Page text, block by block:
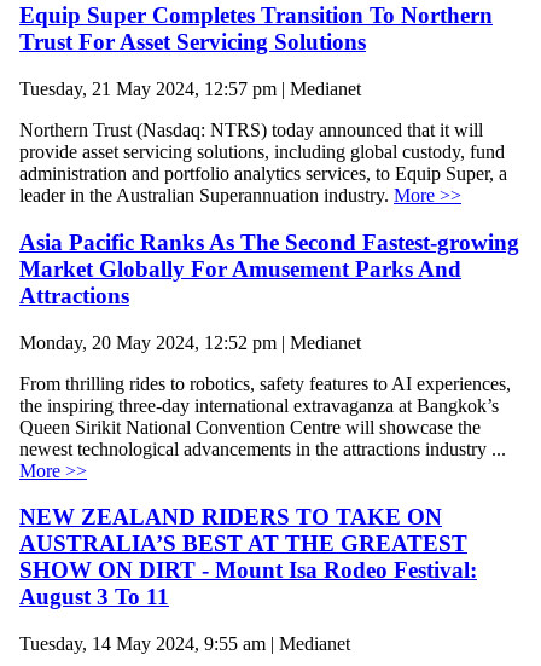
Equip Super Completes Transition To Northern
Trust For Asset Servicing Solutions
Tuesday, 21 May 2024, 12:57 pm | Medianet
Northern Trust (Nasdaq: NTRS) today announced that it will
provide asset servicing solutions, including global custody, fund
administration and portfolio analytics services, to Equip Super, a
leader in the Australian Superannuation industry. More >>
Asia Pacific Ranks As The Second Fastest-growing
Market Globally For Amusement Parks And
Attractions
Monday, 20 May 2024, 12:52 pm | Medianet
From thrilling rides to robotics, safety features to AI experiences,
the inspiring three-day international extravaganza at Bangkok’s
Queen Sirikit National Convention Centre will showcase the
newest technological advancements in the attractions industry ...
More >>
NEW ZEALAND RIDERS TO TAKE ON
AUSTRALIA’S BEST AT THE GREATEST
SHOW ON DIRT - Mount Isa Rodeo Festival:
August 3 To 11
Tuesday, 14 May 2024, 9:55 am | Medianet